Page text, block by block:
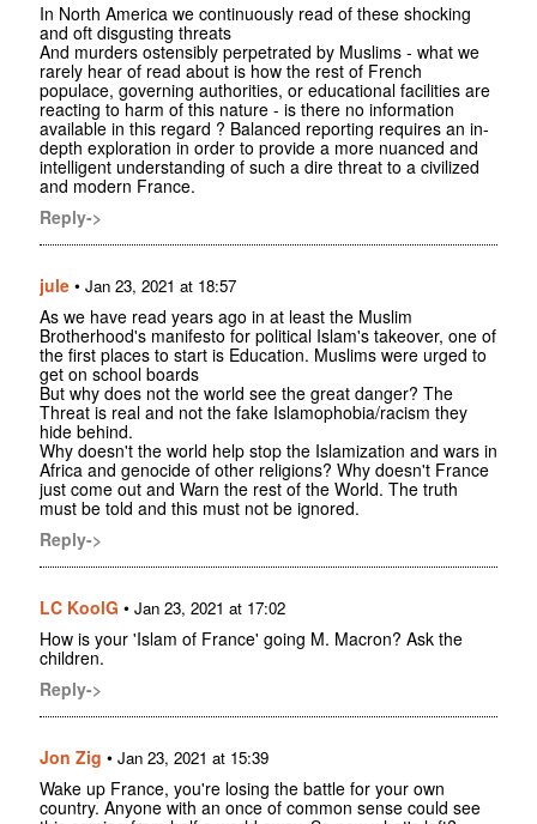
In North America we continuously read of these shocking
and oft disgusting threats
And murders ostensibly perpetrated by Muslims - what we
rarely hear of read about is how the rest of French
populace, governing authorities, or educational facilities are
reacting to harm of this nature - is there no information
available in this regard ? Balanced reporting requires an in-
depth exploration in order to provide a more nuanced and
intelligent understanding of such a dire threat to a civilized
and modern France.
Reply->
jule • Jan 23, 2021 at 18:57
As we have read years ago in at least the Muslim
Brotherhood's manifesto for political Islam's takeover, one of
the first places to start is Education. Muslims were urged to
get on school boards
But why does not the world see the great danger? The
Threat is real and not the fake Islamophobia/racism they
hide behind.
Why doesn't the world help stop the Islamization and wars in
Africa and genocide of other religions? Why doesn't France
just come out and Warn the rest of the World. The truth
must be told and this must not be ignored.
Reply->
LC KoolG • Jan 23, 2021 at 17:02
How is your 'Islam of France' going M. Macron? Ask the
children.
Reply->
Jon Zig • Jan 23, 2021 at 15:39
Wake up France, you're losing the battle for your own
country. Anyone with an once of common sense could see